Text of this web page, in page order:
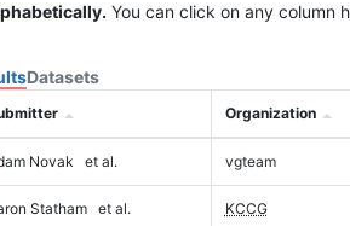
You can click on any column
Datasets
Organization
Novak et al. vgteam
Statham et al. KCCG